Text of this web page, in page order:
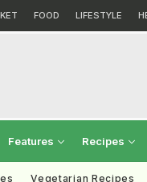
FOOD LIFESTYLE
Features Recipes
Vegetarian Recipes